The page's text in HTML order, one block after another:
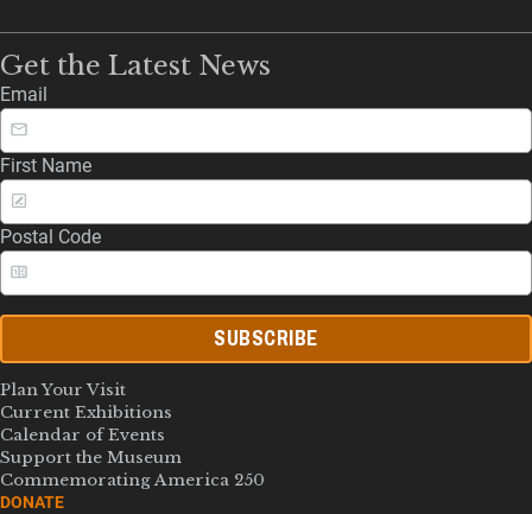
Get the Latest News
Email
First Name
Postal Code
SUBSCRIBE
Plan Your Visit
Current Exhibitions
Calendar of Events
Support the Museum
Commemorating America 250
DONATE